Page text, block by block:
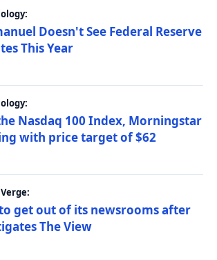
Doesn't See Federal Reserve
This Year
Nasdaq 100 Index, Morningstar
with price target of $62
to get out of its newsrooms after
The View